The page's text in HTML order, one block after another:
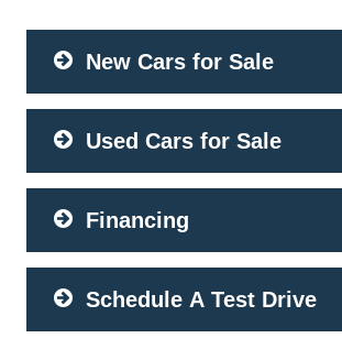
New Cars for Sale
Used Cars for Sale
Financing
Schedule A Test Drive